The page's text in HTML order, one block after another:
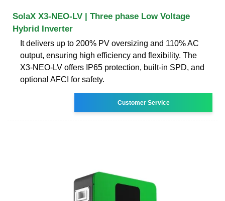
SolaX X3-NEO-LV | Three phase Low Voltage
Hybrid Inverter
It delivers up to 200% PV oversizing and 110% AC
output, ensuring high efficiency and flexibility. The
X3-NEO-LV offers IP65 protection, built-in SPD, and
optional AFCI for safety.
Customer Service